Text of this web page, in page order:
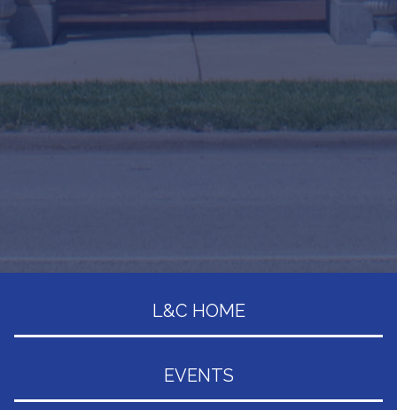
L&C HOME
EVENTS